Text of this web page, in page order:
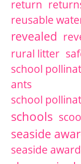
return
reusable
revealed
rural litter
school
ants
school
schools
seaside
seaside